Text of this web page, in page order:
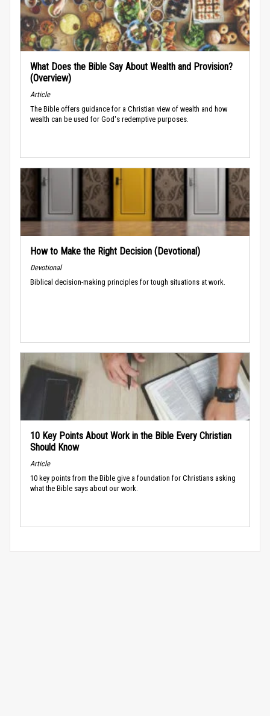
What Does the Bible Say About Wealth and Provision?
(Overview)
Article
The Bible offers guidance for a Christian view of wealth and how
wealth can be used for God's redemptive purposes.
How to Make the Right Decision (Devotional)
Devotional
Biblical decision-making principles for tough situations at work.
10 Key Points About Work in the Bible Every Christian
Should Know
Article
10 key points from the Bible give a foundation for Christians asking
what the Bible says about our work.